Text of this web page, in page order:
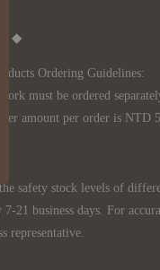
◆
Ordering Guidelines:
must be ordered
amount per order is NTD
safety stock levels of
21 business days. For
representative.